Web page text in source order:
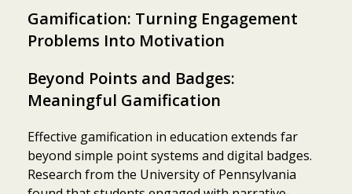
Gamification: Turning Engagement
Problems Into Motivation
Beyond Points and Badges:
Meaningful Gamification
Effective gamification in education extends far
beyond simple point systems and digital badges.
Research from the University of Pennsylvania